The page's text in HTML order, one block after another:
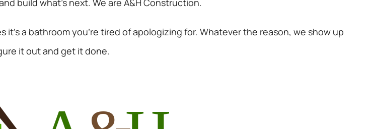
build what’s next. We are A&H Construction.
a bathroom you’re tired of apologizing for. Whatever the reason, we show up
it out and get it done.